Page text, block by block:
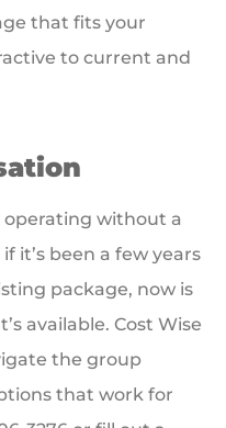
that fits your
to current and
operating without a
it’s been a few years
package, now is
available. Cost Wise
the group
that work for